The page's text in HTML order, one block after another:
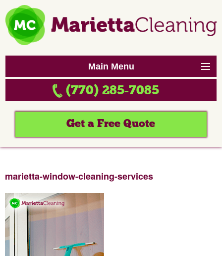
Main Menu
Home
Services
(770) 285-7085
Get a Free Quote
marietta-window-cleaning-services